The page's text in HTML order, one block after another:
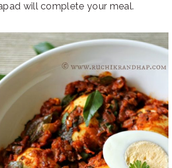
will complete your meal.